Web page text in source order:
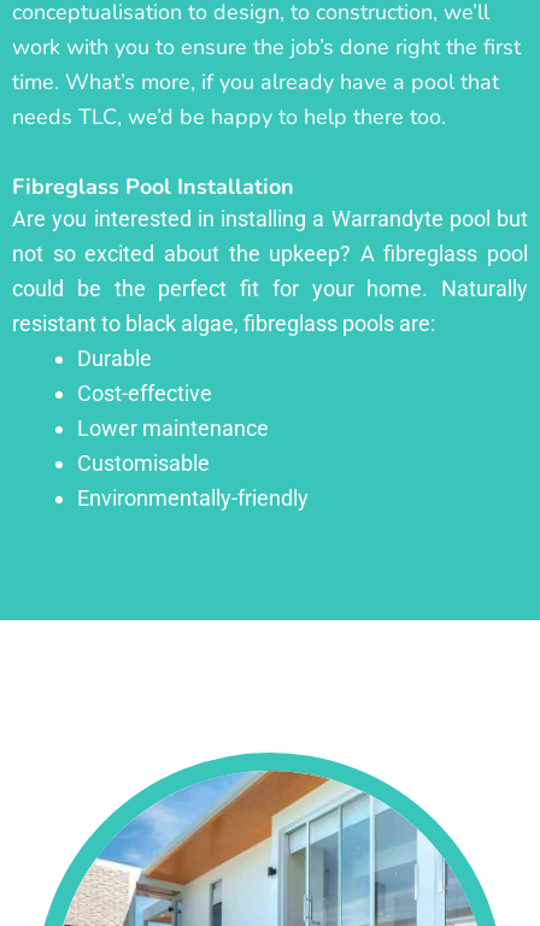
conceptualisation to design, to construction, we’ll
work with you to ensure the job’s done right the first
time. What’s more, if you already have a pool that
needs TLC, we’d be happy to help there too.
Fibreglass Pool Installation
Are you interested in installing a Warrandyte pool but
not so excited about the upkeep? A fibreglass pool
could be the perfect fit for your home. Naturally
resistant to black algae, fibreglass pools are:
Durable
Cost-effective
Lower maintenance
Customisable
Environmentally-friendly